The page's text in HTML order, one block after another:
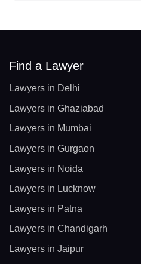
Find a Lawyer
Lawyers in Delhi
Lawyers in Ghaziabad
Lawyers in Mumbai
Lawyers in Gurgaon
Lawyers in Noida
Lawyers in Lucknow
Lawyers in Patna
Lawyers in Chandigarh
Lawyers in Jaipur